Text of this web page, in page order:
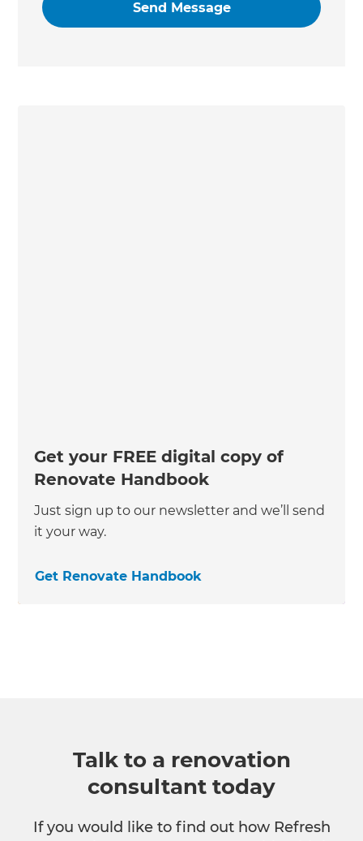
Get your FREE digital copy of
Renovate Handbook
Just sign up to our newsletter and we’ll send
it your way.
Get Renovate Handbook
Talk to a renovation
consultant today
If you would like to find out how Refresh